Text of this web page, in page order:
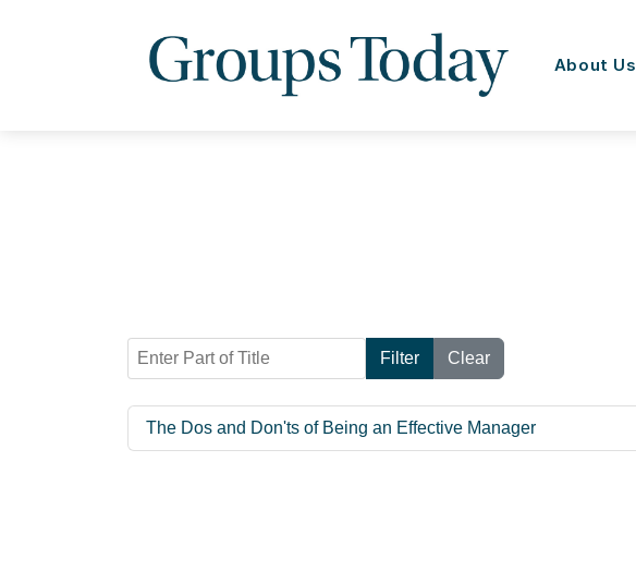
About Us
Enter Part of Title Filter Clear
The Dos and Don'ts of Being an Effective Manager